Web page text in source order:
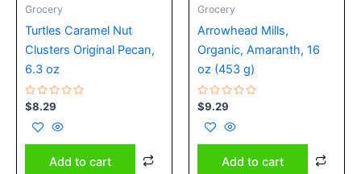
Grocery
Turtles Caramel Nut
Clusters Original Pecan,
6.3 oz
Rated
0
out
of
5
$8.29
Add to cart
Grocery
Arrowhead Mills,
Organic, Amaranth, 16
oz (453 g)
Rated
0
out
of
5
$9.29
Add to cart